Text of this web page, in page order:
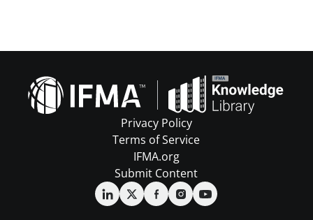
Privacy Policy
Terms of Service
IFMA.org
Submit Content